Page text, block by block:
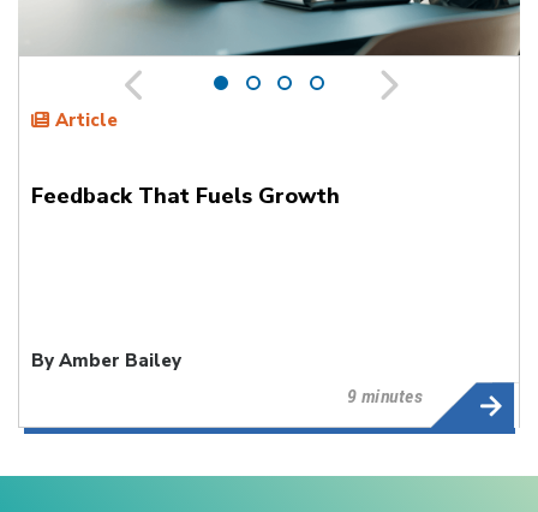
Article
Feedback That Fuels Growth
By Amber Bailey
9 minutes